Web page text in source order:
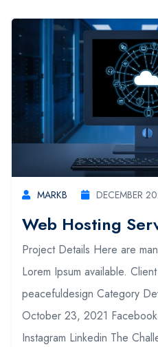
MARKB DECEMBER
Web Hosting
Project Details Here are
Lorem Ipsum available.
peacefuldesign Category
October 23, 2021
Instagram Linkedin The